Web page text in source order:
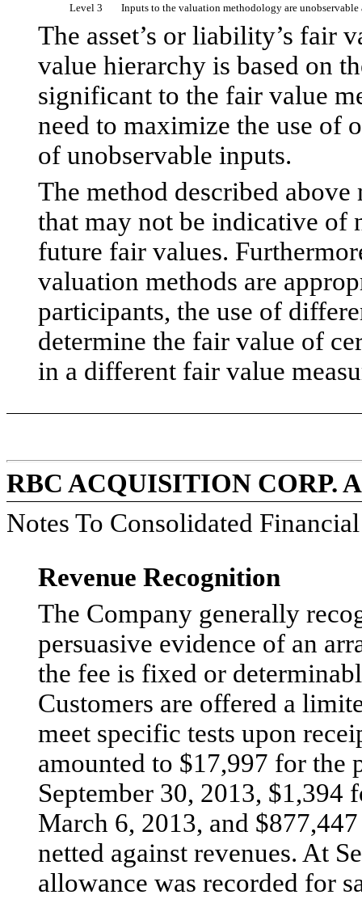
Level 3
Inputs to the valuation methodology are
The asset’s or liability’s fair
value hierarchy is based on
significant to the fair value
need to maximize the use of
of unobservable inputs.
The method described
that may not be indicative of
future fair values.
valuation methods are
participants, the use of
determine the fair value of
in a different fair value
RBC ACQUISITION CORP.
Notes To Consolidated
Revenue Recognition
The Company generally
persuasive evidence of an
the fee is fixed or
Customers are offered a
meet specific tests upon
amounted to $17,997 for the
September 30, 2013,
March 6, 2013, and
netted against revenues. At
allowance was recorded for